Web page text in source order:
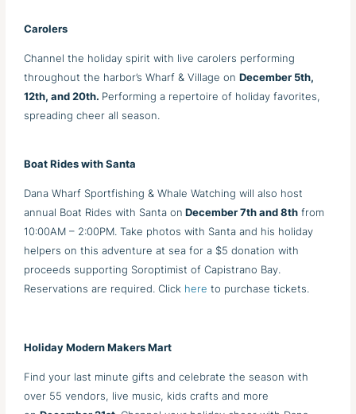
Carolers
Channel the holiday spirit with live carolers performing
throughout the harbor’s Wharf & Village onDecember 5th,
12th, and 20th. Performing a repertoire of holiday favorites,
spreading cheer all season.
Boat Rides with Santa
Dana Wharf Sportfishing & Whale Watching will also host
annual Boat Rides with Santa on December 7th and 8th from
10:00AM – 2:00PM. Take photos with Santa and his holiday
helpers on this adventure at sea for a $5 donation with
proceeds supporting Soroptimist of Capistrano Bay.
Reservations are required. Click here to purchase tickets.
Holiday Modern Makers Mart
Find your last minute gifts and celebrate the season with
over 55 vendors, live music, kids crafts and more